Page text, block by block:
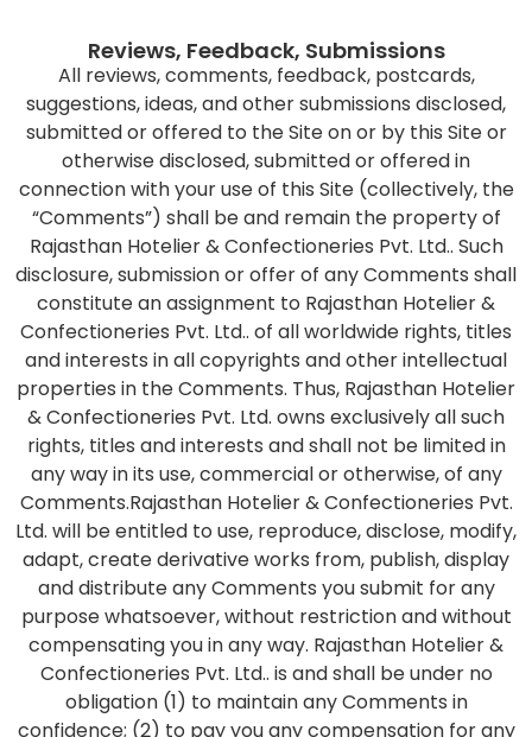
Reviews, Feedback, Submissions
All reviews, comments, feedback, postcards,
suggestions, ideas, and other submissions disclosed,
submitted or offered to the Site on or by this Site or
otherwise disclosed, submitted or offered in
connection with your use of this Site (collectively, the
“Comments”) shall be and remain the property of
Rajasthan Hotelier & Confectioneries Pvt. Ltd.. Such
disclosure, submission or offer of any Comments shall
constitute an assignment to Rajasthan Hotelier &
Confectioneries Pvt. Ltd.. of all worldwide rights, titles
and interests in all copyrights and other intellectual
properties in the Comments. Thus, Rajasthan Hotelier
& Confectioneries Pvt. Ltd. owns exclusively all such
rights, titles and interests and shall not be limited in
any way in its use, commercial or otherwise, of any
Comments.Rajasthan Hotelier & Confectioneries Pvt.
Ltd. will be entitled to use, reproduce, disclose, modify,
adapt, create derivative works from, publish, display
and distribute any Comments you submit for any
purpose whatsoever, without restriction and without
compensating you in any way. Rajasthan Hotelier &
Confectioneries Pvt. Ltd.. is and shall be under no
obligation (1) to maintain any Comments in
confidence; (2) to pay you any compensation for any